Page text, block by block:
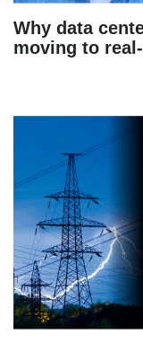
Why data
moving to